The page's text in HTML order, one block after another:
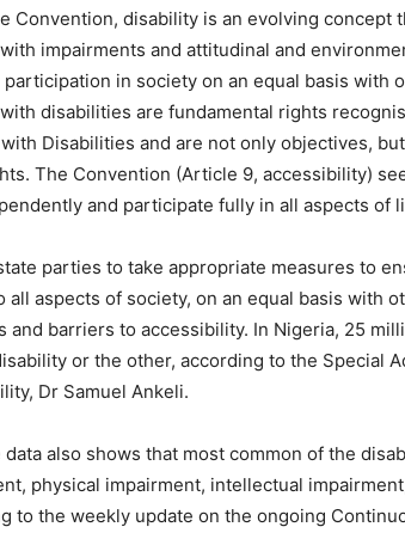
Convention, disability is an evolving
impairments and attitudinal and
in society on an equal basis with
disabilities are fundamental rights
Disabilities and are not only objectives,
The Convention (Article 9, accessibility)
and participate fully in all aspects of
parties to take appropriate measures to
all aspects of society, on an equal basis with
and barriers to accessibility. In Nigeria, 25
or the other, according to the Special
Dr Samuel Ankeli.
data also shows that most common of the
physical impairment, intellectual
to the weekly update on the ongoing